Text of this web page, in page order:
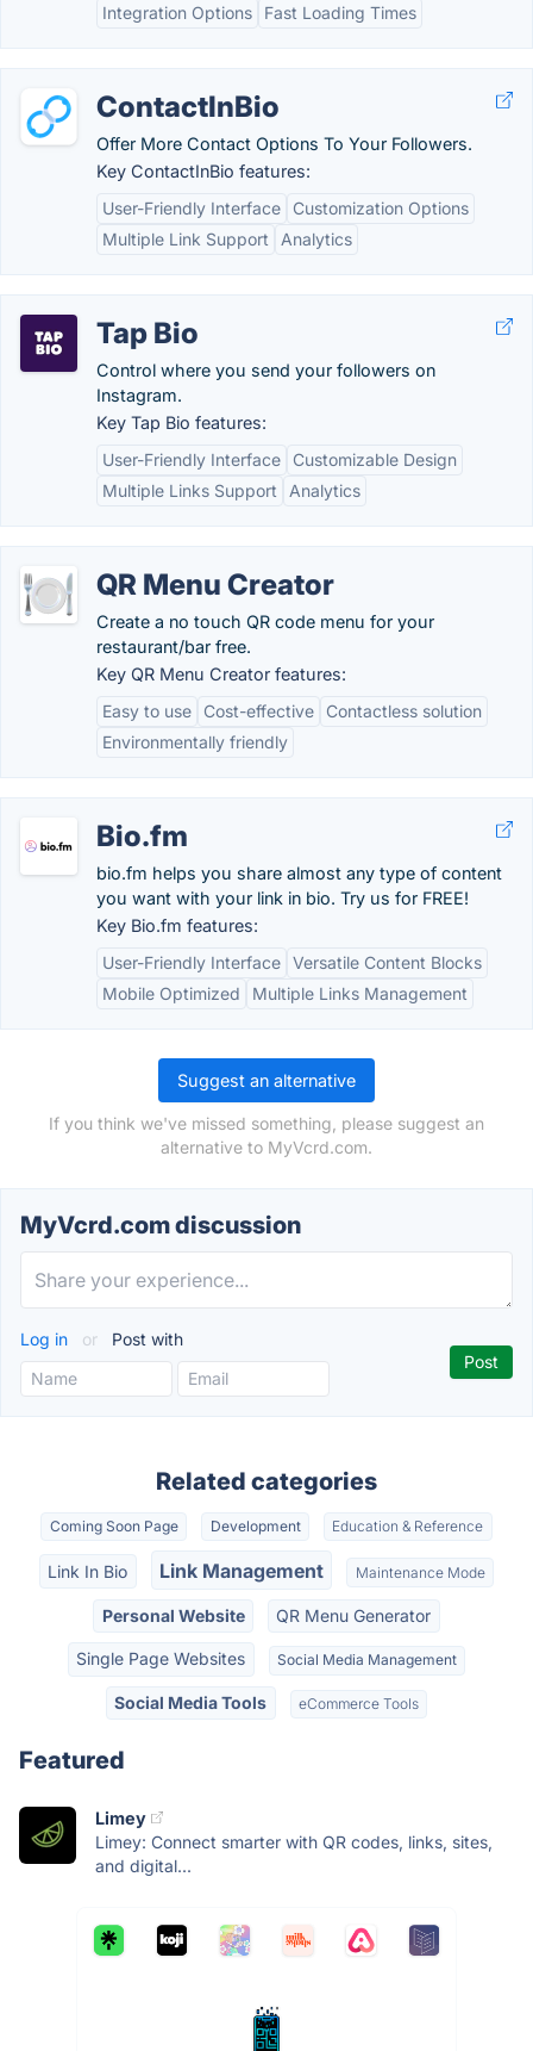
Integration Options Fast Loading Times
ContactInBio
Offer More Contact Options To Your Followers.
Key ContactInBio features:
User-Friendly Interface
Customization Options
Multiple Link Support
Analytics
Tap Bio
Control where you send your followers on
Instagram.
Key Tap Bio features:
User-Friendly Interface
Customizable Design
Multiple Links Support
Analytics
QR Menu Creator
Create a no touch QR code menu for your
restaurant/bar free.
Key QR Menu Creator features:
Easy to use
Cost-effective
Contactless solution
Environmentally friendly
Bio.fm
bio.fm helps you share almost any type of content
you want with your link in bio. Try us for FREE!
Key Bio.fm features:
User-Friendly Interface Versatile Content Blocks
Mobile Optimized
Multiple Links Management
Suggest an alternative
If you think we've missed something, please suggest an
alternative to MyVcrd.com.
MyVcrd.com discussion
Log in or Post with
Related categories
Coming Soon Page Development Education & Reference
Link In Bio Link Management Maintenance Mode
Personal Website QR Menu Generator
Single Page Websites Social Media Management
Social Media Tools eCommerce Tools
Featured
Limey
Limey: Connect smarter with QR codes, links, sites,
and digital...